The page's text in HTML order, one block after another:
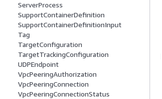
ServerProcess
SupportContainerDefinition
SupportContainerDefinitionInput
Tag
TargetConfiguration
TargetTrackingConfiguration
UDPEndpoint
VpcPeeringAuthorization
VpcPeeringConnection
VpcPeeringConnectionStatus